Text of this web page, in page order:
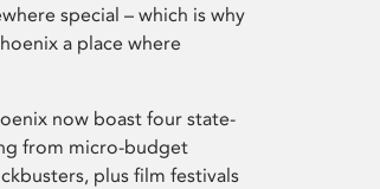
special – which is why
a place where
now boast four state-
from micro-budget
plus film festivals